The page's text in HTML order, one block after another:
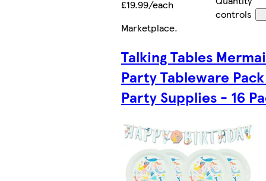
£19.99/each
controls
Marketplace.
Talking Tables
Party Tableware
Party Supplies - 16